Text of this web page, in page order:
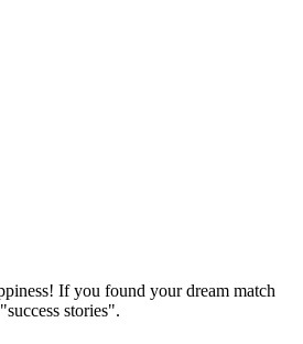
If you found your dream match
stories".